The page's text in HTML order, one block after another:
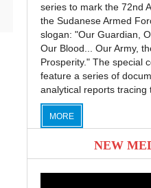
series to mark the 72nd
the Sudanese Armed
slogan: "Our Guardian,
Our Blood... Our Army,
Prosperity." The special
feature a series of
analytical reports tracing
MORE
NEW